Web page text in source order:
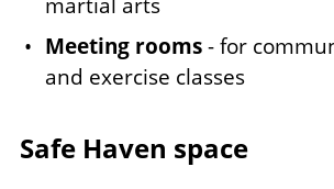
Meeting rooms- for
and exercise classes
Safe Haven space